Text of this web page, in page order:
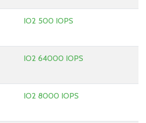
IO2 500 IOPS
IO2 64000 IOPS
IO2 8000 IOPS